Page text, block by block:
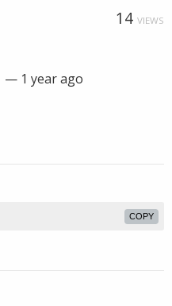
14 VIEWS
— 1 year ago
COPY